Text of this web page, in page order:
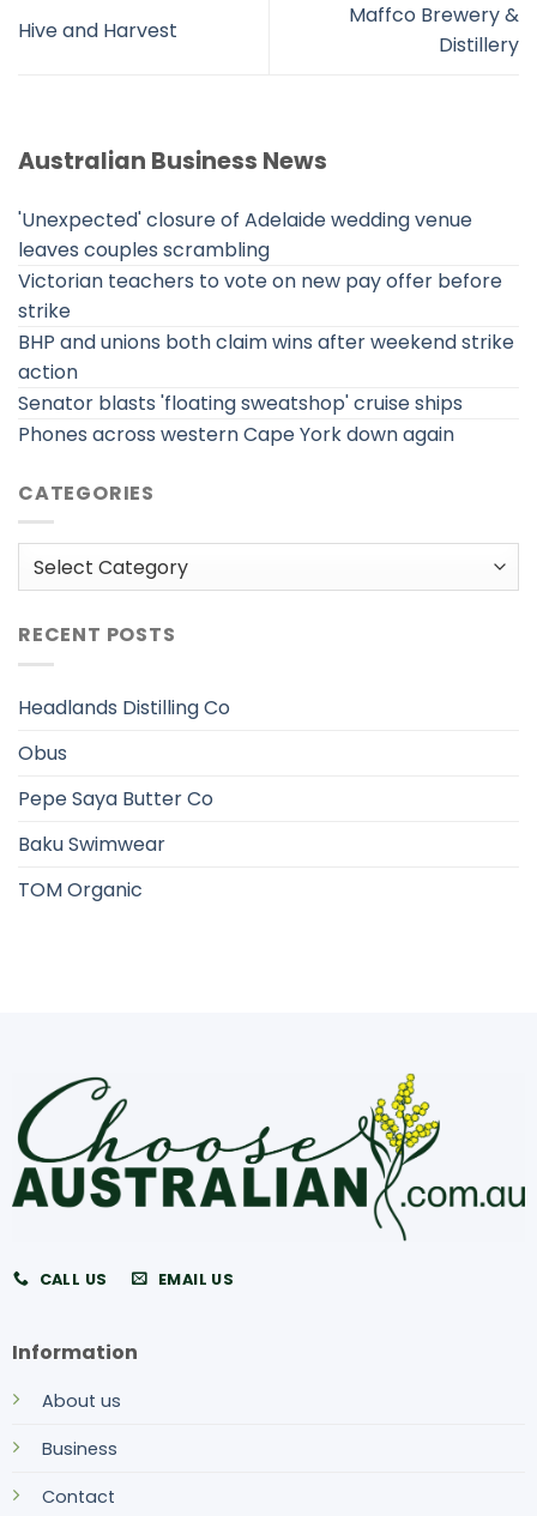
Hive and Harvest
Maffco Brewery &
Distillery
Australian Business News
'Unexpected' closure of Adelaide wedding venue
leaves couples scrambling
Victorian teachers to vote on new pay offer before
strike
BHP and unions both claim wins after weekend strike
action
Senator blasts 'floating sweatshop' cruise ships
Phones across western Cape York down again
CATEGORIES
Categories
RECENT POSTS
Headlands Distilling Co
Obus
Pepe Saya Butter Co
Baku Swimwear
TOM Organic
CALL US EMAIL US
Information
About us
Business
Contact